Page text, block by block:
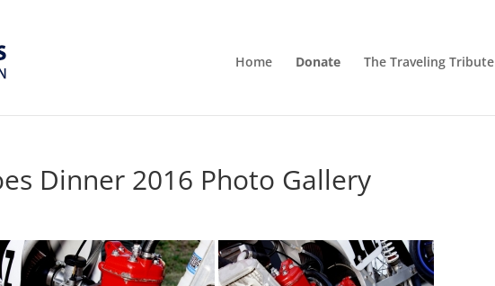
Home Donate The Traveling Tribute
Dinner 2016 Photo Gallery